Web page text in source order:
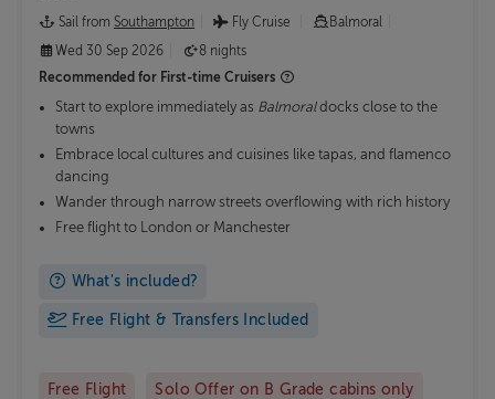
Sail from Southampton Fly Cruise
Balmoral
Wed 30 Sep 2026
8 nights
Recommended for First-time Cruisers
Start to explore immediately as Balmoraldocks close to the
towns
Embrace local cultures and cuisines like tapas, and flamenco
dancing
Wander through narrow streets overflowing with rich history
Free flight to London or Manchester
What's included?
Free Flight & Transfers Included
Free Flight Solo Offer on B Grade cabins only